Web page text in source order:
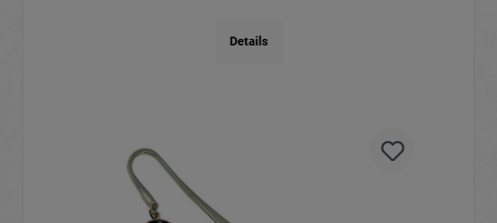
Details